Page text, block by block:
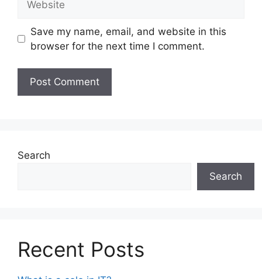
Save my name, email, and website in this
browser for the next time I comment.
Search
Search
Recent Posts